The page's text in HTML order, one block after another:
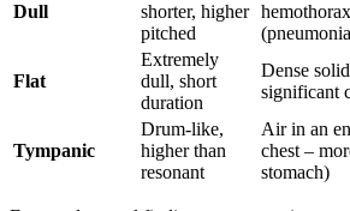
Dull
shorter, higher
pitched
Flat
Extremely
dull, short
duration
Dense
significant
Tympanic
Drum-like,
higher than
resonant
Air in an
chest –
stomach)